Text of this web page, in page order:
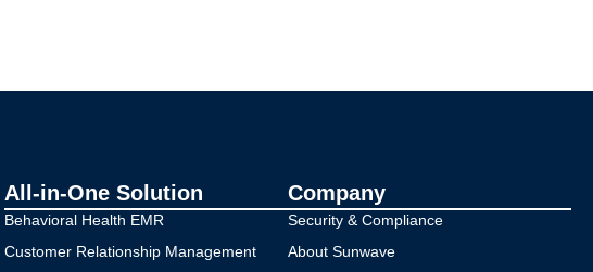
All-in-One Solution
Behavioral Health EMR
Customer Relationship Management
Company
Security & Compliance
About Sunwave